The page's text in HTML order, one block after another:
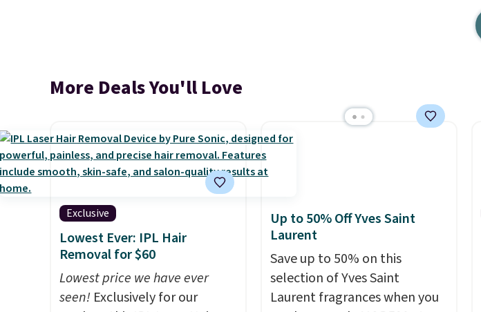
More Deals You'll Love
Exclusive
Lowest Ever: IPL Hair
Removal for $60
Lowest price we have ever
seen! Exclusively for our
Up to 50% Off Yves Saint
Laurent
Save up to 50% on this
selection of Yves Saint
Laurent fragrances when you